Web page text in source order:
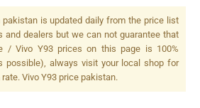
LED
pakistan is updated daily from the price list
and dealers but we can not guarantee that
/ Vivo Y93 prices on this page is 100%
possible), always visit your local shop for
Vivo Y93 price pakistan.